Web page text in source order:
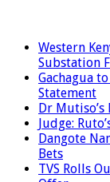
Western
Substation
Gachagua
Statement
Dr Mutiso’s
Judge:
Dangote
Bets
TVS Rolls